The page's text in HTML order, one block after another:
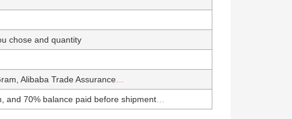
chose and quantity
Alibaba Trade Assurance…
and 70% balance paid before shipment…